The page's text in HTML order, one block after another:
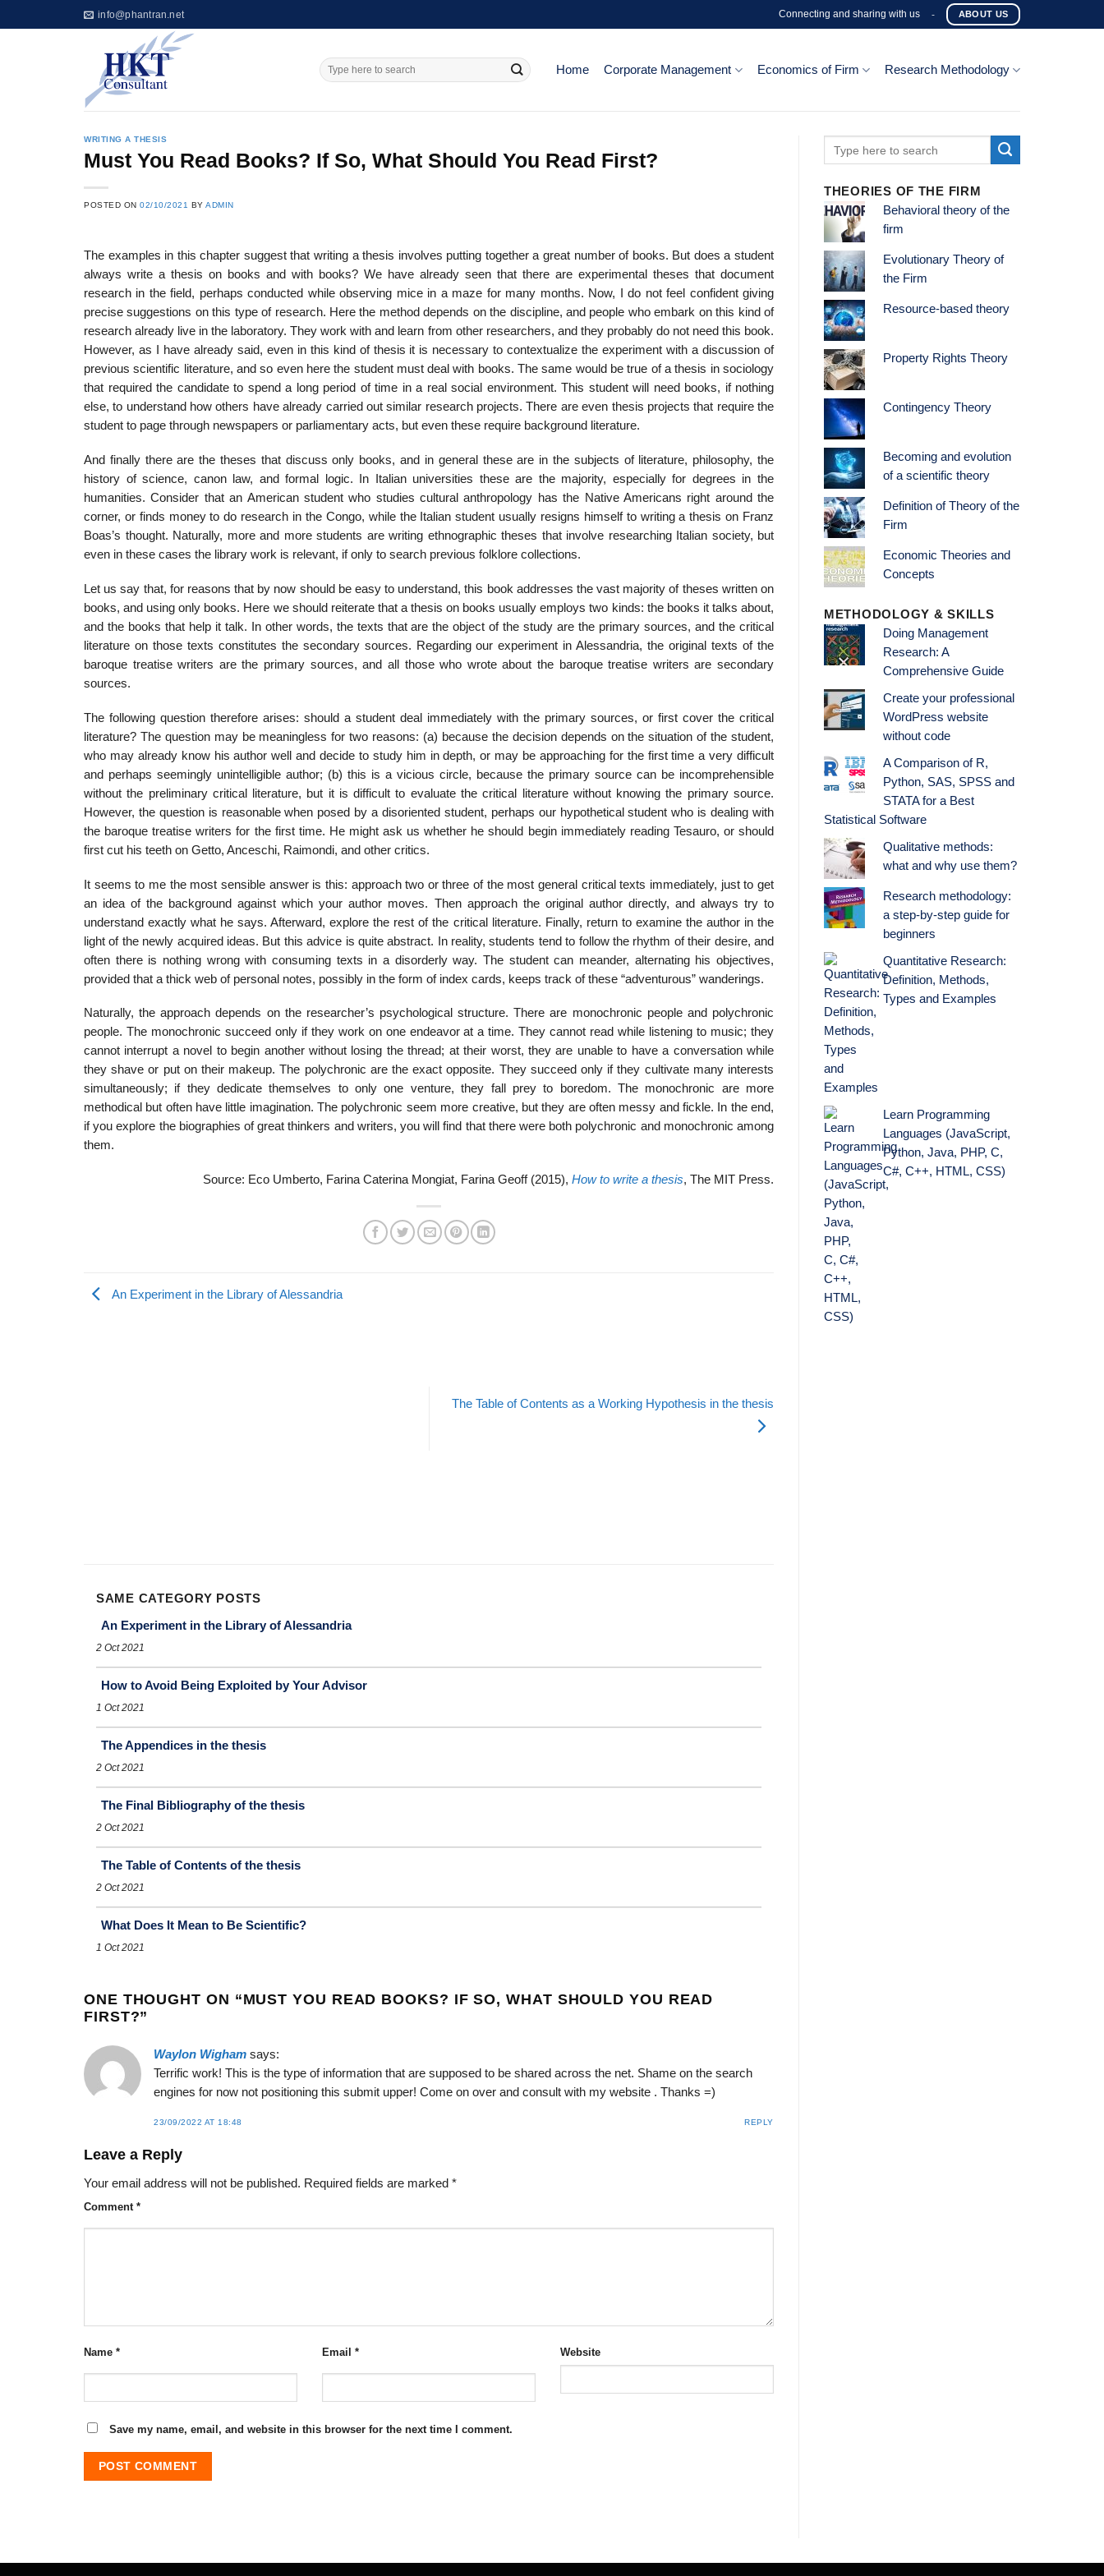
to
info@phantran.net Connecting and sharing with us - ABOUT US
Home Corporate Management Economics of Firm Research Methodology
WRITING A THESIS
Must You Read Books? If So, What Should You Read First?
POSTED ON02/10/2021 BYADMIN
The examples in this chapter suggest that writing a thesis involves putting together a great number of books. But does a student
always write a thesis on books and with books? We have already seen that there are experimental theses that document
research in the field, perhaps conducted while observing mice in a maze for many months. Now, I do not feel confident giving
precise suggestions on this type of research. Here the method depends on the discipline, and people who embark on this kind of
research already live in the laboratory. They work with and learn from other research­ers, and they probably do not need this book.
However, as I have already said, even in this kind of thesis it is necessary to contextualize the experiment with a discussion of
previous scientific literature, and so even here the student must deal with books. The same would be true of a thesis in sociology
that required the candidate to spend a long period of time in a real social environment. This student will need books, if nothing
else, to understand how others have already car­ried out similar research projects. There are even thesis proj­ects that require the
student to page through newspapers or parliamentary acts, but even these require background literature.
And finally there are the theses that discuss only books, and in general these are in the subjects of literature, philos­ophy, the
history of science, canon law, and formal logic. In Italian universities these are the majority, especially for degrees in the
humanities. Consider that an American student who studies cultural anthropology has the Native Americans right around the
corner, or finds money to do research in the Congo, while the Italian student usually resigns himself to writing a thesis on Franz
Boas’s thought. Naturally, more and more students are writing ethnographic theses that involve researching Italian society, but
even in these cases the library work is relevant, if only to search pre­vious folklore collections.
Let us say that, for reasons that by now should be easy to understand, this book addresses the vast majority of theses written on
books, and using only books. Here we should reit­erate that a thesis on books usually employs two kinds: the books it talks about,
and the books that help it talk. In other words, the texts that are the object of the study are the pri­mary sources, and the critical
literature on those texts con­stitutes the secondary sources. Regarding our experiment in Alessandria, the original texts of the
baroque treatise writ­ers are the primary sources, and all those who wrote about the baroque treatise writers are secondary
sources.
The following question therefore arises: should a student deal immediately with the primary sources, or first cover the critical
literature? The question may be meaningless for two reasons: (a) because the decision depends on the situation of the student,
who may already know his author well and decide to study him in depth, or may be approaching for the first time a very difficult
and perhaps seemingly unintelligible author; (b) this is a vicious circle, because the primary source can be incomprehensible
without the preliminary critical literature, but it is difficult to evaluate the critical literature without knowing the primary source.
However, the question is reasonable when posed by a disoriented student, perhaps our hypothetical student who is dealing with
the baroque treatise writers for the first time. He might ask us whether he should begin immediately reading Tesauro, or should
first cut his teeth on Getto, Anceschi, Raimondi, and other critics.
It seems to me the most sensible answer is this: approach two or three of the most general critical texts immediately, just to get
an idea of the background against which your author moves. Then approach the original author directly, and always try to
understand exactly what he says. After­ward, explore the rest of the critical literature. Finally, return to examine the author in the
light of the newly acquired ideas. But this advice is quite abstract. In reality, students tend to follow the rhythm of their desire, and
often there is nothing wrong with consuming texts in a disorderly way. The student can meander, alternating his objectives,
provided that a thick web of personal notes, possibly in the form of index cards, keeps track of these “adventurous” wanderings.
Naturally, the approach depends on the researcher’s psy­chological structure. There are monochronic people and poly­chronic
people. The monochronic succeed only if they work on one endeavor at a time. They cannot read while listen­ing to music; they
cannot interrupt a novel to begin another without losing the thread; at their worst, they are unable to have a conversation while
they shave or put on their makeup. The polychronic are the exact opposite. They succeed only if they cultivate many interests
simultaneously; if they dedi­cate themselves to only one venture, they fall prey to bore­dom. The monochronic are more
methodical but often have little imagination. The polychronic seem more creative, but they are often messy and fickle. In the end,
if you explore the biographies of great thinkers and writers, you will find that there were both polychronic and monochronic among
them.
Source: Eco Umberto, Farina Caterina Mongiat, Farina Geoff (2015), How to write a thesis, The MIT Press.
An Experiment in the Library of Alessandria
The Table of Contents as a Working Hypothesis in the thesis
SAME CATEGORY POSTS
An Experiment in the Library of Alessandria
2 Oct 2021
How to Avoid Being Exploited by Your Advisor
1 Oct 2021
The Appendices in the thesis
2 Oct 2021
The Final Bibliography of the thesis
2 Oct 2021
The Table of Contents of the thesis
2 Oct 2021
What Does It Mean to Be Scientific?
1 Oct 2021
ONE THOUGHT ON “MUST YOU READ BOOKS? IF SO, WHAT SHOULD YOU READ
FIRST?”
Waylon Wigham says:
Terrific work! This is the type of information that are supposed to be shared across the net. Shame on the search
engines for now not positioning this submit upper! Come on over and consult with my website . Thanks =)
23/09/2022 AT 18:48 REPLY
Leave a Reply
Your email address will not be published. Required fields are marked *
Comment *
Name * Email * Website
Save my name, email, and website in this browser for the next time I comment.
THEORIES OF THE FIRM
Behavioral theory of the
firm
Evolutionary Theory of
the Firm
Resource-based theory
Property Rights Theory
Contingency Theory
Becoming and evolution
of a scientific theory
Definition of Theory of the
Firm
Economic Theories and
Concepts
METHODOLOGY & SKILLS
Doing Management
Research: A
Comprehensive Guide
Create your professional
WordPress website
without code
A Comparison of R,
Python, SAS, SPSS and
STATA for a Best
Statistical Software
Qualitative methods:
what and why use them?
Research methodology:
a step-by-step guide for
beginners
Quantitative Research:
Definition, Methods,
Types and Examples
Learn Programming
Languages (JavaScript,
Python, Java, PHP, C,
C#, C++, HTML, CSS)